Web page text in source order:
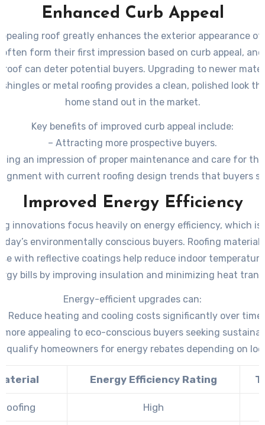
Enhanced Curb Appeal
roof greatly enhances the exterior appearance of
often form their first impression based on curb appeal,
roof can deter potential buyers. Upgrading to newer
or metal roofing provides a clean, polished look
home stand out in the market.
Key benefits of improved curb appeal include:
– Attracting more prospective buyers.
an impression of proper maintenance and care for
with current roofing design trends that buyers
Improved Energy Efficiency
innovations focus heavily on energy efficiency, which
environmentally conscious buyers. Roofing
with reflective coatings help reduce indoor
bills by improving insulation and minimizing heat
Energy-efficient upgrades can:
– Reduce heating and cooling costs significantly over time.
more appealing to eco-conscious buyers seeking
qualify homeowners for energy rebates depending on
Energy Efficiency Rating
High